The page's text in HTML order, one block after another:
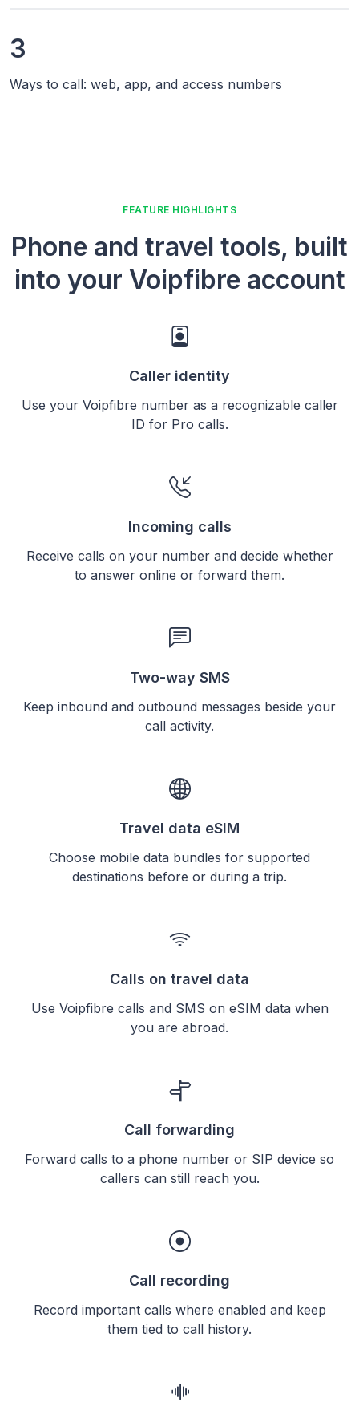
3
Ways to call: web, app, and access numbers
FEATURE HIGHLIGHTS
Phone and travel tools, built
into your Voipfibre account
Caller identity
Use your Voipfibre number as a recognizable caller
ID for Pro calls.
Incoming calls
Receive calls on your number and decide whether
to answer online or forward them.
Two-way SMS
Keep inbound and outbound messages beside your
call activity.
Travel data eSIM
Choose mobile data bundles for supported
destinations before or during a trip.
Calls on travel data
Use Voipfibre calls and SMS on eSIM data when
you are abroad.
Call forwarding
Forward calls to a phone number or SIP device so
callers can still reach you.
Call recording
Record important calls where enabled and keep
them tied to call history.